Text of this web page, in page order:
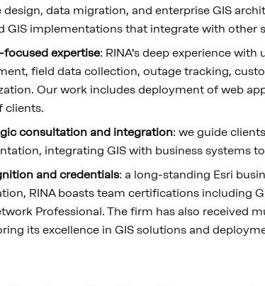
design, data migration, and enterprise GIS
GIS implementations that integrate with other
expertise: RINA's deep experience
field data collection, outage tracking,
Our work includes deployment of web
clients.
consultation and integration: we guide
integrating GIS with business systems
and credentials: a long-standing Esri
RINA boasts team certifications including
Professional. The firm has also received
its excellence in GIS solutions and